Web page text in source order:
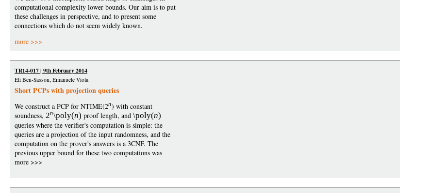
computational complexity lower bounds. Our aim is to put
these challenges in perspective, and to present some
connections which do not seem widely known.
more >>>
TR14-017 | 9th February 2014
Eli Ben-Sasson, Emanuele Viola
Short PCPs with projection queries
We construct a PCP for NTIME(2n) with constant
soundness, 2n\poly(n) proof length, and \poly(n)
queries where the verifier's computation is simple: the
queries are a projection of the input randomness, and the
computation on the prover's answers is a 3CNF. The
previous upper bound for these two computations was
more >>>